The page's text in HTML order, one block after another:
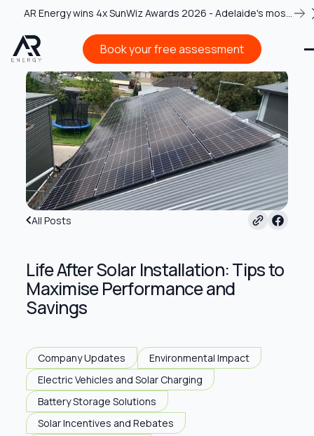
AR Energy wins 4x SunWiz Awards 2026 - Adelaide's most
Book your free assessment
Book your free assessment
All Posts
Life After Solar Installation: Tips to
Maximise Performance and
Savings
Company Updates
Environmental Impact
Electric Vehicles and Solar Charging
Battery Storage Solutions
Solar Incentives and Rebates